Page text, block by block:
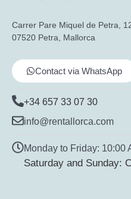
Carrer Pare Miquel de Petra,
07520 Petra, Mallorca
Contact via WhatsApp
+34 657 33 07 30
info@rentallorca.com
Monday to Friday: 10:00
Saturday and Sunday: